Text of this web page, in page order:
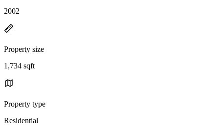
2002
Property size
1,734 sqft
Property type
Residential